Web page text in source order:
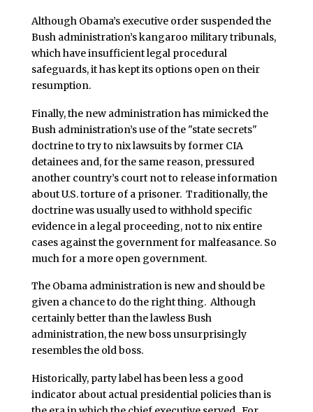
Although Obama’s executive order suspended the
Bush administration’s kangaroo military tribunals,
which have insufficient legal procedural
safeguards, it has kept its options open on their
resumption.
Finally, the new administration has mimicked the
Bush administration’s use of the "state secrets"
doctrine to try to nix lawsuits by former CIA
detainees and, for the same reason, pressured
another country’s court not to release information
about U.S. torture of a prisoner. Traditionally, the
doctrine was usually used to withhold specific
evidence in a legal proceeding, not to nix entire
cases against the government for malfeasance. So
much for a more open government.
The Obama administration is new and should be
given a chance to do the right thing. Although
certainly better than the lawless Bush
administration, the new boss unsurprisingly
resembles the old boss.
Historically, party label has been less a good
indicator about actual presidential policies than is